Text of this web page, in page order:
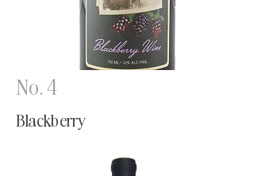
No. 4
Blackberry